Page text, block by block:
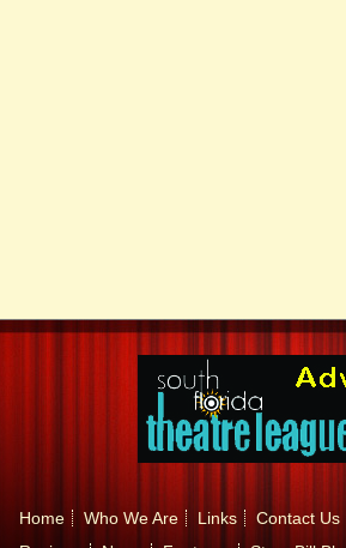
Home Who We Are Links Contact Us